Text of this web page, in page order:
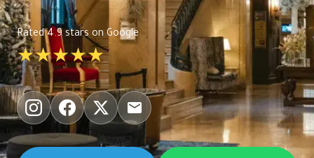
Rated 4.9 stars on Google
★★★★★